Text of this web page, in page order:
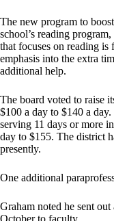
The new program to
school’s reading
that focuses on reading
emphasis into the extra
additional help.
The board voted to raise
$100 a day to $140 a
serving 11 days or more
day to $155. The district
presently.
One additional
Graham noted he sent